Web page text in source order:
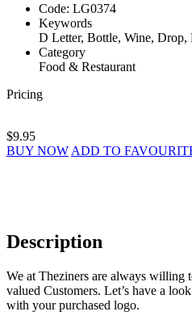
Code: LG0374
Keywords
D Letter, Bottle, Wine,
Category
Food & Restaurant
Pricing
$9.95
BUY NOW ADD TO
Description
We at Theziners are always willing
valued Customers. Let’s have a
with your purchased logo.